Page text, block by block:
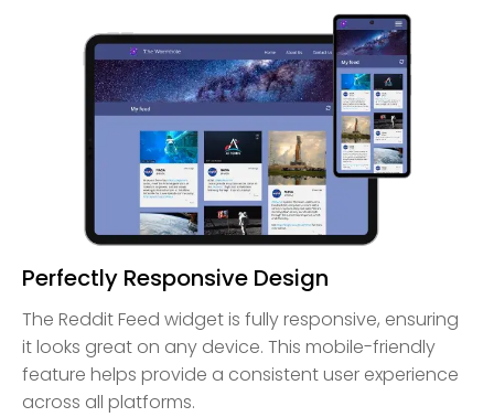
Perfectly Responsive Design
The Reddit Feed widget is fully responsive, ensuring
it looks great on any device. This mobile-friendly
feature helps provide a consistent user experience
across all platforms.